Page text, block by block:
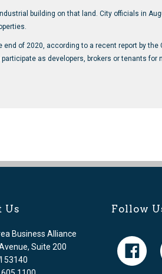
building on that land. City officials in
of 2020, according to a recent report by the
as developers, brokers or tenants for
Us
Business Alliance
Suite 200
53140
Follow